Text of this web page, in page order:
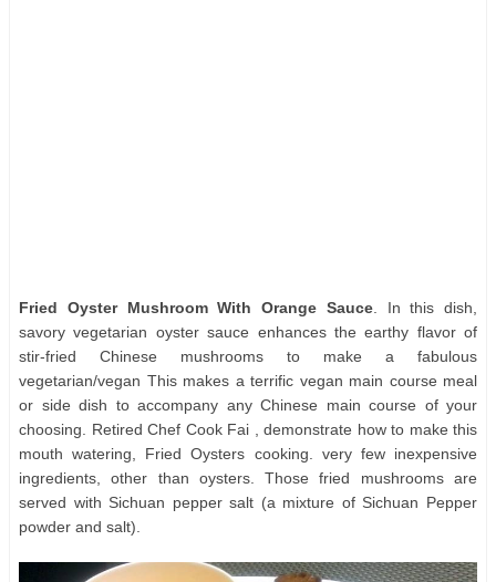
Fried Oyster Mushroom With Orange Sauce. In this dish,
savory vegetarian oyster sauce enhances the earthy flavor of
stir-fried Chinese mushrooms to make a fabulous
vegetarian/vegan This makes a terrific vegan main course meal
or side dish to accompany any Chinese main course of your
choosing. Retired Chef Cook Fai , demonstrate how to make this
mouth watering, Fried Oysters cooking. very few inexpensive
ingredients, other than oysters. Those fried mushrooms are
served with Sichuan pepper salt (a mixture of Sichuan Pepper
powder and salt).